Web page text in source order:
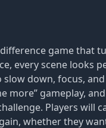
game that
every scene looks
down, focus,
more” gameplay,
Players will
whether they